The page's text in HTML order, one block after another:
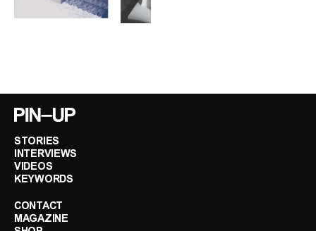
STORIES
INTERVIEWS
VIDEOS
KEYWORDS
CONTACT
MAGAZINE